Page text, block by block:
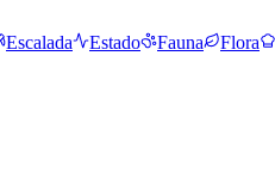
Escalada Estado Fauna Flora